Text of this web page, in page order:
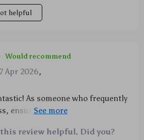
helpful
Would recommend
Apr 2026,
As someone who frequently
ensuring that all of my
offers not one, but two fast-
review helpful. Did you?